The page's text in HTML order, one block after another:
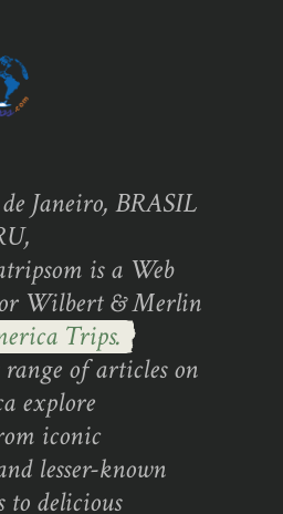
Janeiro, BRASIL
is a Web
Wilbert & Merlin
Trips.
of articles on
explore
iconic
lesser-known
to delicious